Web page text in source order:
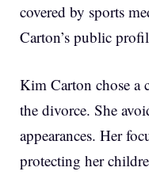
covered by sports
Carton’s public
Kim Carton chose a
the divorce. She
appearances. Her
protecting her